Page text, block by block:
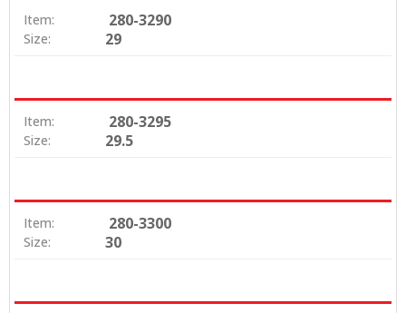
Item: 280-3290
Size: 29
Item: 280-3295
Size: 29.5
Item: 280-3300
Size: 30